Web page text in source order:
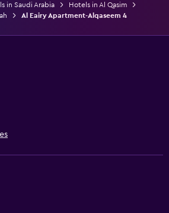
in Saudi Arabia
Hotels in Al Qasim
Al Eairy Apartment-Alqaseem 4